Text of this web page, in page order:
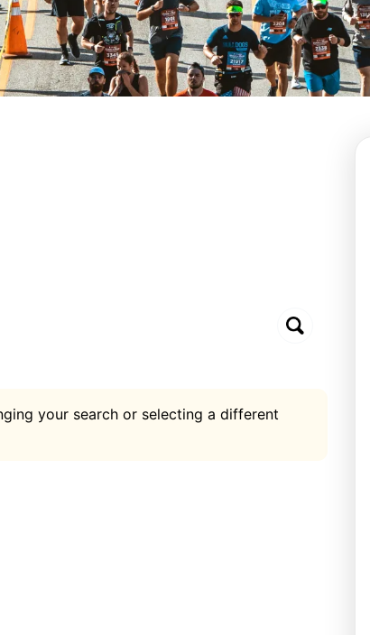
your search or selecting a different